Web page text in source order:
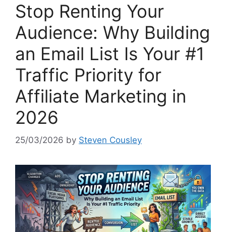
Stop Renting Your
Audience: Why Building
an Email List Is Your #1
Traffic Priority for
Affiliate Marketing in
2026
25/03/2026 by Steven Cousley